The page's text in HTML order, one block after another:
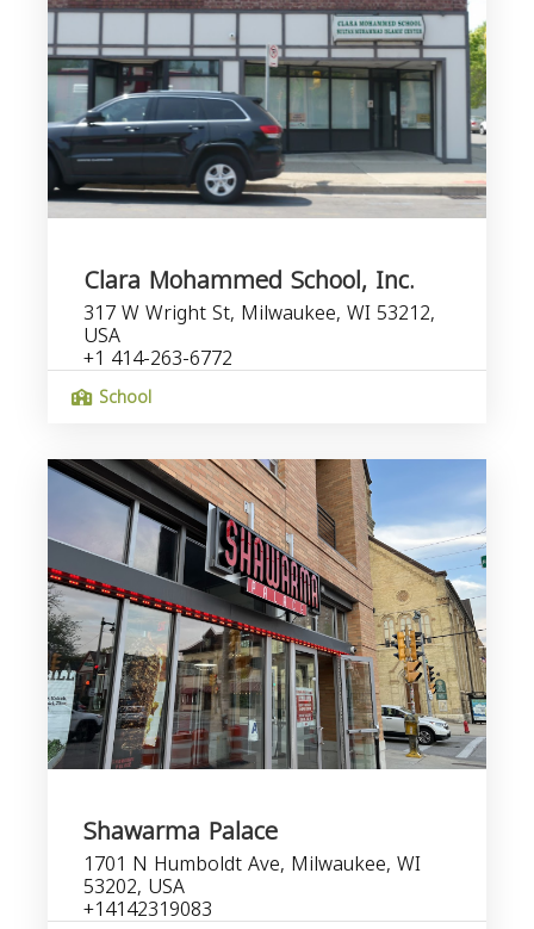
Clara Mohammed School, Inc.
317 W Wright St, Milwaukee, WI 53212,
USA
+1 414-263-6772
School
Shawarma Palace
1701 N Humboldt Ave, Milwaukee, WI
53202, USA
+14142319083